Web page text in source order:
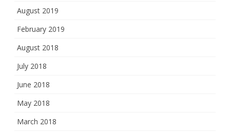
August 2019
February 2019
August 2018
July 2018
June 2018
May 2018
March 2018